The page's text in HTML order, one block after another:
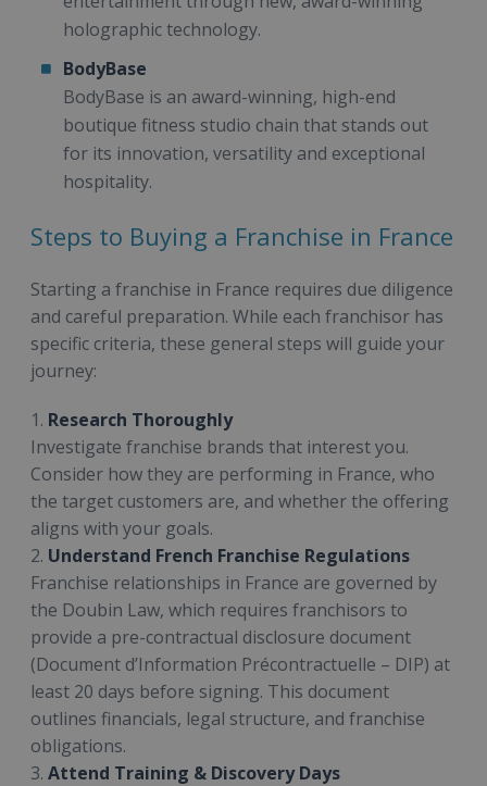
holographic technology.
BodyBase
BodyBase is an award-winning, high-end
boutique fitness studio chain that stands out
for its innovation, versatility and exceptional
hospitality.
Steps to Buying a Franchise in France
Starting a franchise in France requires due diligence
and careful preparation. While each franchisor has
specific criteria, these general steps will guide your
journey:
1. Research Thoroughly
Investigate franchise brands that interest you.
Consider how they are performing in France, who
the target customers are, and whether the offering
aligns with your goals.
2. Understand French Franchise Regulations
Franchise relationships in France are governed by
the Doubin Law, which requires franchisors to
provide a pre-contractual disclosure document
(Document d’Information Précontractuelle – DIP) at
least 20 days before signing. This document
outlines financials, legal structure, and franchise
obligations.
3. Attend Training & Discovery Days